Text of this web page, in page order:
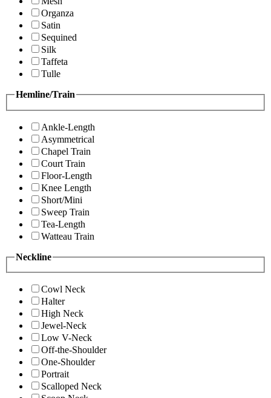
Organza
Satin
Sequined
Silk
Taffeta
Tulle
Hemline/Train
Ankle-Length
Asymmetrical
Chapel Train
Court Train
Floor-Length
Knee Length
Short/Mini
Sweep Train
Tea-Length
Watteau Train
Neckline
Cowl Neck
Halter
High Neck
Jewel-Neck
Low V-Neck
Off-the-Shoulder
One-Shoulder
Portrait
Scalloped Neck